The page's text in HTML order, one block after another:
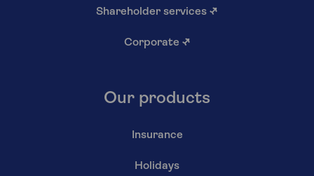
Shareholder services ↗
Corporate ↗
Our products
Insurance
Holidays